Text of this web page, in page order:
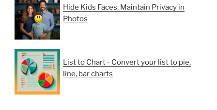
Hide Kids Faces, Maintain Privacy in
Photos
List to Chart - Convert your list to pie,
line, bar charts